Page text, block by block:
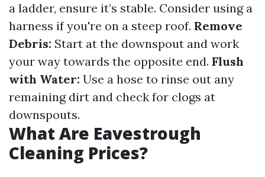
a ladder, ensure it’s stable. Consider using a
harness if you're on a steep roof. Remove
Debris: Start at the downspout and work
your way towards the opposite end. Flush
with Water: Use a hose to rinse out any
remaining dirt and check for clogs at
downspouts.
What Are Eavestrough
Cleaning Prices?